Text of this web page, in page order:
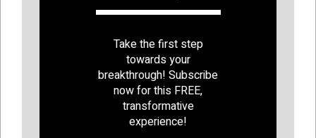
Take the first step
towards your
breakthrough! Subscribe
now for this FREE,
transformative
experience!